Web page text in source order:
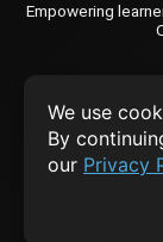
We use
By
our Privacy
Empowering